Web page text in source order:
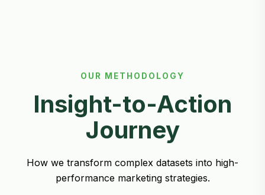
OUR METHODOLOGY
Insight-to-Action
Journey
How we transform complex datasets into high-
performance marketing strategies.